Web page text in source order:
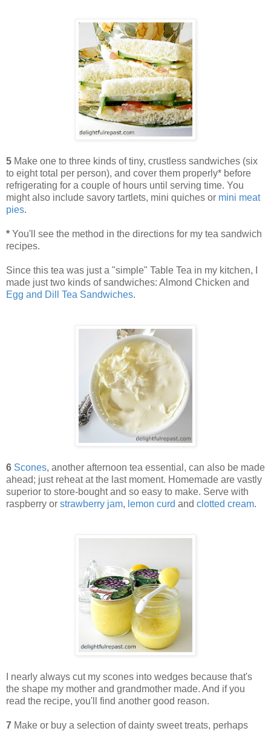
5 Make one to three kinds of tiny, crustless sandwiches (six
to eight total per person), and cover them properly* before
refrigerating for a couple of hours until serving time. You
might also include savory tartlets, mini quiches or mini meat
pies.
* You'll see the method in the directions for my tea sandwich
recipes.
Since this tea was just a "simple" Table Tea in my kitchen, I
made just two kinds of sandwiches: Almond Chicken and
Egg and Dill Tea Sandwiches.
6 Scones, another afternoon tea essential, can also be made
ahead; just reheat at the last moment. Homemade are vastly
superior to store-bought and so easy to make. Serve with
raspberry or strawberry jam, lemon curd and clotted cream.
I nearly always cut my scones into wedges because that's
the shape my mother and grandmother made. And if you
read the recipe, you'll find another good reason.
7 Make or buy a selection of dainty sweet treats, perhaps